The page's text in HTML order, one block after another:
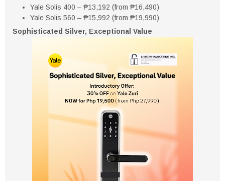
Yale Solis 400 – ₱13,192 (from ₱16,490)
Yale Solis 560 – ₱15,992 (from ₱19,990)
Sophisticated Silver, Exceptional Value